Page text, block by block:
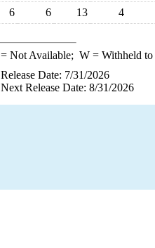
6 6 13 4
= Not Available; W= Withheld to
Release Date: 7/31/2026
Next Release Date: 8/31/2026